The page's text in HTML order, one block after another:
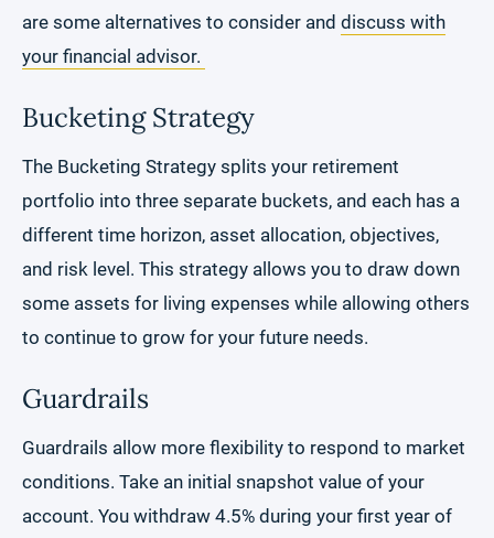
are some alternatives to consider and discuss with
your financial advisor.
Bucketing Strategy
The Bucketing Strategy splits your retirement
portfolio into three separate buckets, and each has a
different time horizon, asset allocation, objectives,
and risk level. This strategy allows you to draw down
some assets for living expenses while allowing others
to continue to grow for your future needs.
Guardrails
Guardrails allow more flexibility to respond to market
conditions. Take an initial snapshot value of your
account. You withdraw 4.5% during your first year of